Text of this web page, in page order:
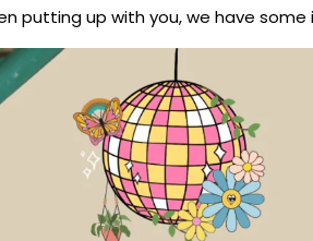
putting up with you, we have some